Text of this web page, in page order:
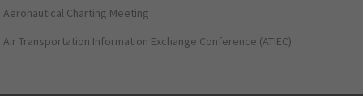
Aeronautical Charting Meeting
Air Transportation Information Exchange Conference (ATIEC)